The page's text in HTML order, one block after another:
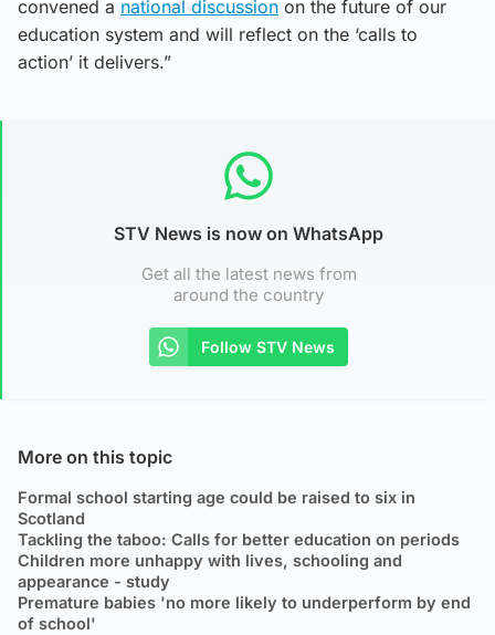
convened a national discussion on the future of our
education system and will reflect on the ‘calls to
action’ it delivers.”
STV News is now on WhatsApp
Get all the latest news from
around the country
Follow STV News
More on this topic
Formal school starting age could be raised to six in
Scotland
Tackling the taboo: Calls for better education on periods
Children more unhappy with lives, schooling and
appearance - study
Premature babies 'no more likely to underperform by end
of school'